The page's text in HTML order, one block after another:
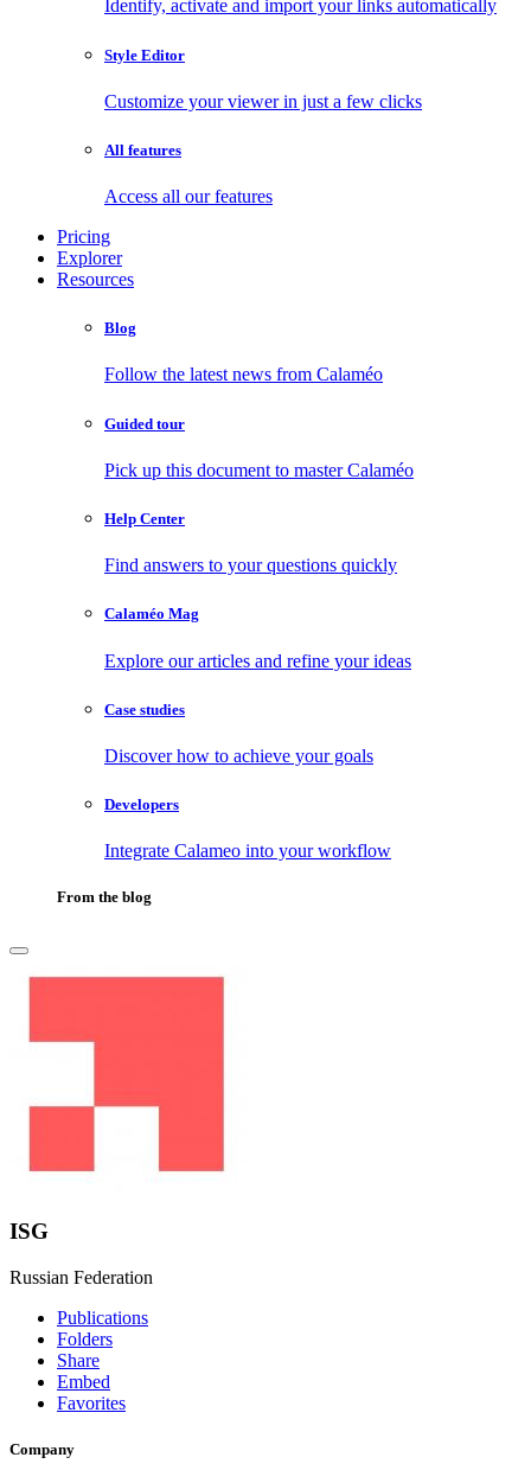
Identify, activate and import your links automatically
Style Editor
Customize your viewer in just a few clicks
All features
Access all our features
Pricing
Explorer
Resources
Blog
Follow the latest news from Calaméo
Guided tour
Pick up this document to master Calaméo
Help Center
Find answers to your questions quickly
Calaméo Mag
Explore our articles and refine your ideas
Case studies
Discover how to achieve your goals
Developers
Integrate Calameo into your workflow
From the blog
ISG
Russian Federation
Publications
Folders
Share
Embed
Favorites
Company